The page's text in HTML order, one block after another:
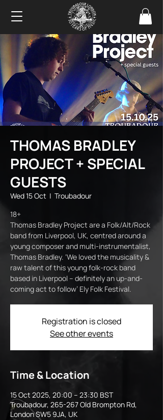
THOMAS BRADLEY
PROJECT + SPECIAL
GUESTS
Wed 15 Oct
  |
Troubadour
18+
Thomas Bradley Project are a Folk/Alt/Rock
band from Liverpool, UK, centred around a
young composer and multi-instrumentalist,
Thomas Bradley. ‘We loved the musicality &
raw talent of this young folk-rock band
based in Liverpool – definitely an up-and-
coming act to follow’ Ely Folk Festival.
Registration is closed
See other events
Time & Location
15 Oct 2025, 20:00 – 23:30 BST
Troubadour, 265-267 Old Brompton Rd,
London SW5 9JA, UK